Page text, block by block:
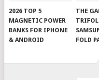
2026 TOP 5
MAGNETIC POWER
BANKS FOR IPHONE
& ANDROID
THE
FOLD